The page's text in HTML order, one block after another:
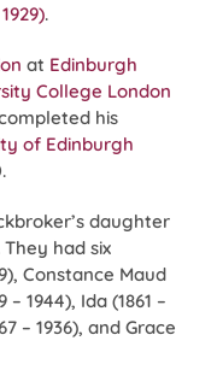
.
at Edinburgh
College London
his
of Edinburgh
daughter
They had six
Constance Maud
– 1944), Ida (1861 –
– 1936), and Grace